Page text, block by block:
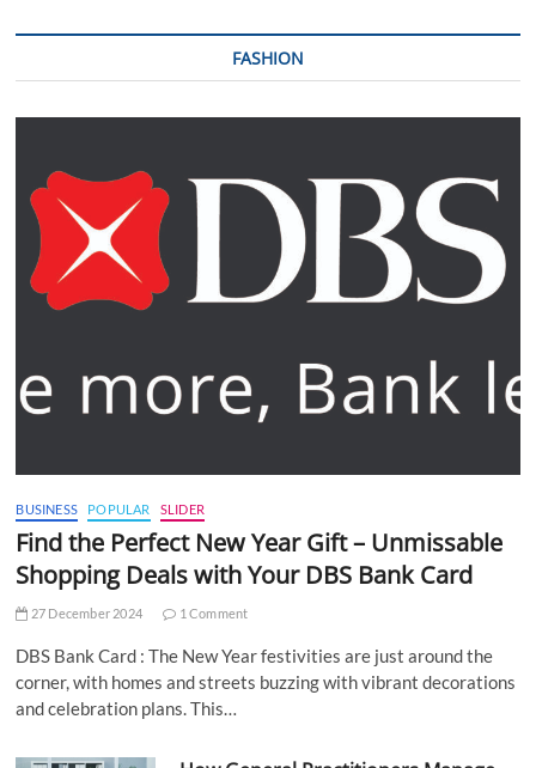
FASHION
BUSINESS POPULAR SLIDER
Find the Perfect New Year Gift – Unmissable
Shopping Deals with Your DBS Bank Card
27 December 2024 1 Comment
DBS Bank Card : The New Year festivities are just around the
corner, with homes and streets buzzing with vibrant decorations
and celebration plans. This…